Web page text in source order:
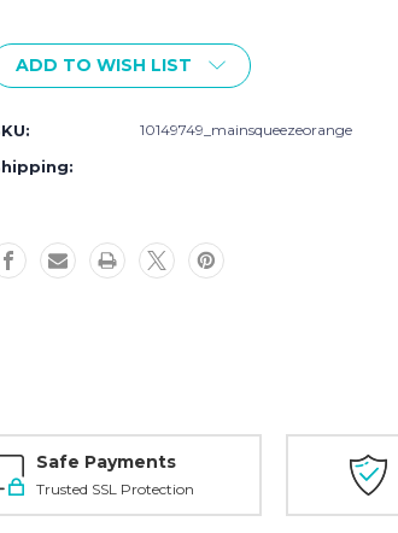
ADD TO WISH LIST
10149749_mainsqueezeorange
Safe Payments
Trusted SSL Protection